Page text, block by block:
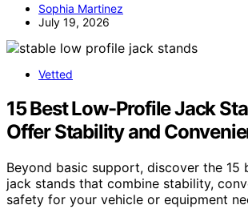
Sophia Martinez
July 19, 2026
Vetted
15 Best Low-Profile Jack
Offer Stability and
Beyond basic support, discover the
jack stands that combine stability,
safety for your vehicle or equipment